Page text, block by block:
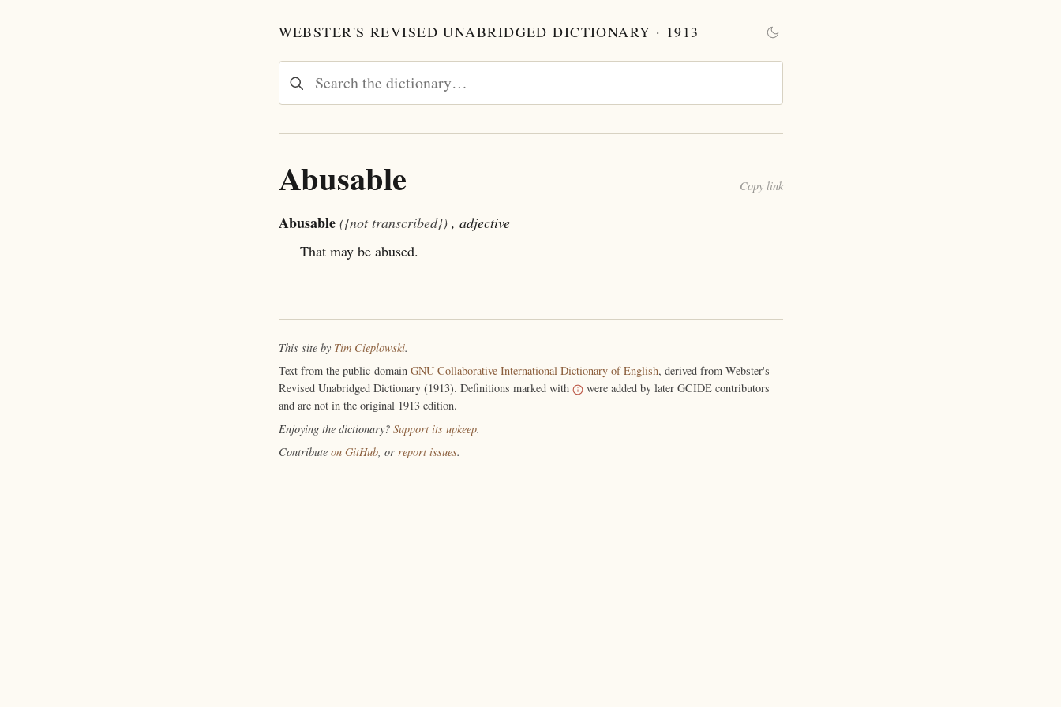
WEBSTER'S REVISED UNABRIDGED DICTIONARY · 1913
Abusable Copy link
Abusable ({not transcribed}) , adjective
That may be abused.
This site by Tim Cieplowski.
Text from the public-domain GNU Collaborative International Dictionary of English, derived from Webster's
Revised Unabridged Dictionary (1913). Definitions marked with
were added by later GCIDE contributors
and are not in the original 1913 edition.
Enjoying the dictionary? Support its upkeep.
Contribute on GitHub, or report issues.